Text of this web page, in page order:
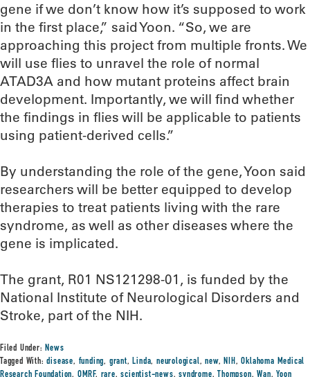
gene if we don’t know how it’s supposed to work
in the first place,” said Yoon. “So, we are
approaching this project from multiple fronts. We
will use flies to unravel the role of normal
ATAD3A and how mutant proteins affect brain
development. Importantly, we will find whether
the findings in flies will be applicable to patients
using patient-derived cells.”
By understanding the role of the gene, Yoon said
researchers will be better equipped to develop
therapies to treat patients living with the rare
syndrome, as well as other diseases where the
gene is implicated.
The grant, R01 NS121298-01, is funded by the
National Institute of Neurological Disorders and
Stroke, part of the NIH.
Filed Under:News
Tagged With:disease, funding, grant,Linda,neurological,new,NIH,Oklahoma Medical
Research Foundation, OMRF, rare,scientist-news,syndrome, Thompson,Wan,Yoon